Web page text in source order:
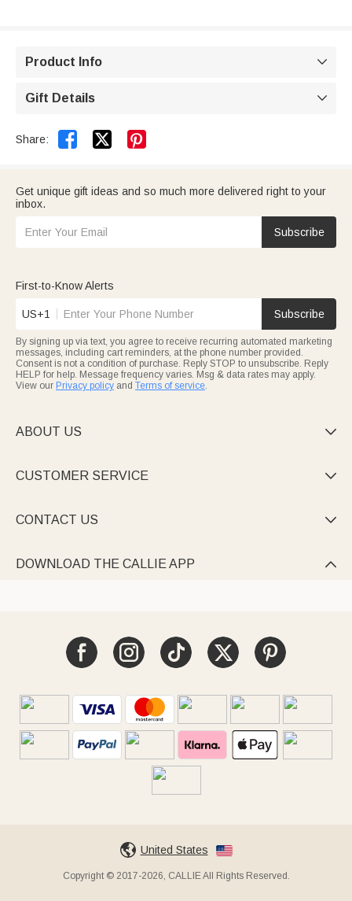
Product Info 
Gift Details 
Share:  
Get unique gift ideas and so much more delivered right to your
inbox.
Subscribe
First-to-Know Alerts
US+1 Subscribe
By signing up via text, you agree to receive recurring automated marketing
messages, including cart reminders, at the phone number provided.
Consent is not a condition of purchase. Reply STOP to unsubscribe. Reply
HELP for help. Message frequency varies. Msg & data rates may apply.
View our Privacy policy and Terms of service.
ABOUT US 
CUSTOMER SERVICE 
CONTACT US 
DOWNLOAD THE CALLIE APP 
United States
Copyright © 2017-2026, CALLIE All Rights Reserved.